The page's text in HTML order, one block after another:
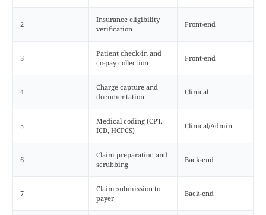
2
Insurance eligibility
verification
Front-end
3
Patient check-in and
co-pay collection
Front-end
4
Charge capture and
documentation
Clinical
5
Medical coding (CPT,
ICD, HCPCS)
Clinical/Admin
6
Claim preparation and
scrubbing
Back-end
7
Claim submission to
payer
Back-end